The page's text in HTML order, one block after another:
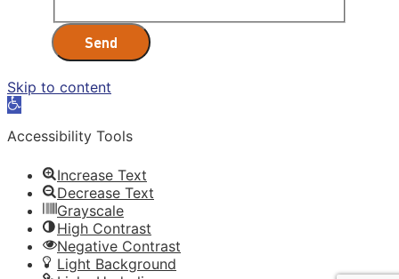
Send
Skip to content
Open
Accessibility Tools
Increase Text
Decrease Text
Grayscale
High Contrast
Negative Contrast
Light Background